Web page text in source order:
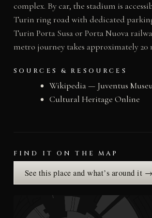
complex. By car, the stadium is
Turin ring road with dedicated
Turin Porta Susa or Porta Nuova
metro journey takes approximately 20
SOURCES & RESOURCES
Wikipedia — Juventus
Cultural Heritage Online
FIND IT ON THE MAP
See this place and what’s around it →